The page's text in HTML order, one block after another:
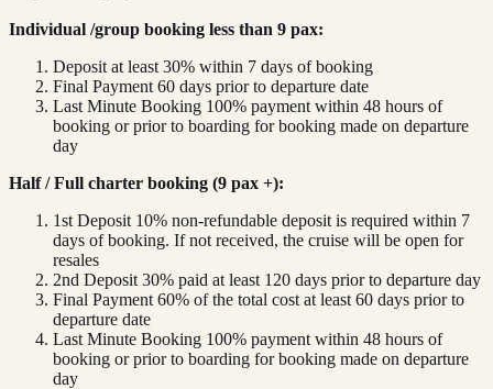
Individual /group booking less than 9 pax:
Deposit at least 30% within 7 days of booking
Final Payment 60 days prior to departure date
Last Minute Booking 100% payment within 48 hours of
booking or prior to boarding for booking made on departure
day
Half / Full charter booking (9 pax +):
1st Deposit 10% non-refundable deposit is required within 7
days of booking. If not received, the cruise will be open for
resales
2nd Deposit 30% paid at least 120 days prior to departure day
Final Payment 60% of the total cost at least 60 days prior to
departure date
Last Minute Booking 100% payment within 48 hours of
booking or prior to boarding for booking made on departure
day